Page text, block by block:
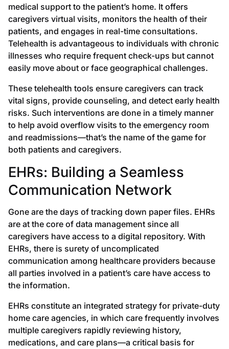
medical support to the patient’s home. It offers
caregivers virtual visits, monitors the health of their
patients, and engages in real-time consultations.
Telehealth is advantageous to individuals with chronic
illnesses who require frequent check-ups but cannot
easily move about or face geographical challenges.
These telehealth tools ensure caregivers can track
vital signs, provide counseling, and detect early health
risks. Such interventions are done in a timely manner
to help avoid overflow visits to the emergency room
and readmissions—that’s the name of the game for
both patients and caregivers.
EHRs: Building a Seamless
Communication Network
Gone are the days of tracking down paper files. EHRs
are at the core of data management since all
caregivers have access to a digital repository. With
EHRs, there is surety of uncomplicated
communication among healthcare providers because
all parties involved in a patient’s care have access to
the information.
EHRs constitute an integrated strategy for private-duty
home care agencies, in which care frequently involves
multiple caregivers rapidly reviewing history,
medications, and care plans—a critical basis for